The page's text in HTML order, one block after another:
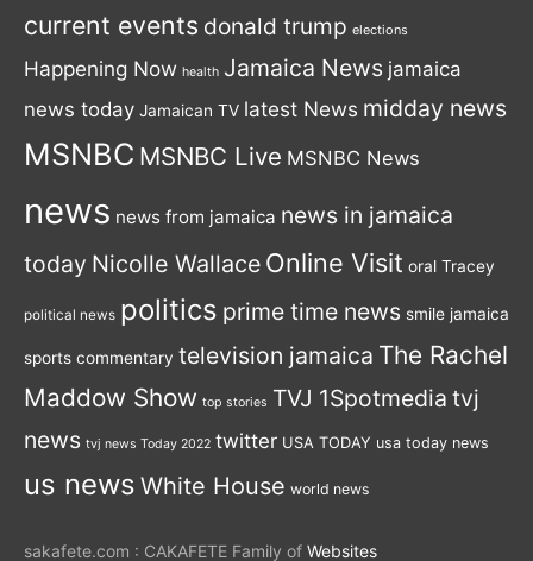
current events donald trump elections
Happening Now health Jamaica News jamaica
news today Jamaican TV latest News midday news
MSNBC MSNBC Live MSNBC News
news news from jamaica news in jamaica
today Nicolle Wallace Online Visit oral Tracey
political news politics prime time news smile jamaica
sports commentary television jamaica The Rachel
Maddow Show top stories TVJ 1Spotmedia tvj
news tvj news Today 2022 twitter USA TODAY usa today news
us news White House world news
sakafete.com : CAKAFETE Family of Websites